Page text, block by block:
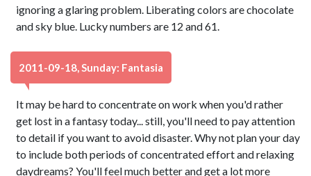
ignoring a glaring problem. Liberating colors are chocolate
and sky blue. Lucky numbers are 12 and 61.
2011-09-18, Sunday: Fantasia
It may be hard to concentrate on work when you'd rather
get lost in a fantasy today... still, you'll need to pay attention
to detail if you want to avoid disaster. Why not plan your day
to include both periods of concentrated effort and relaxing
daydreams? You'll feel much better and get a lot more